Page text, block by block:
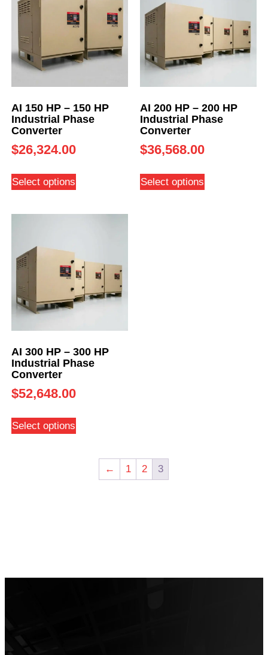
AI 150 HP – 150 HP
Industrial Phase
Converter
$26,324.00
Select options
AI 200 HP – 200 HP
Industrial Phase
Converter
$36,568.00
Select options
AI 300 HP – 300 HP
Industrial Phase
Converter
$52,648.00
Select options
← 1 2 3